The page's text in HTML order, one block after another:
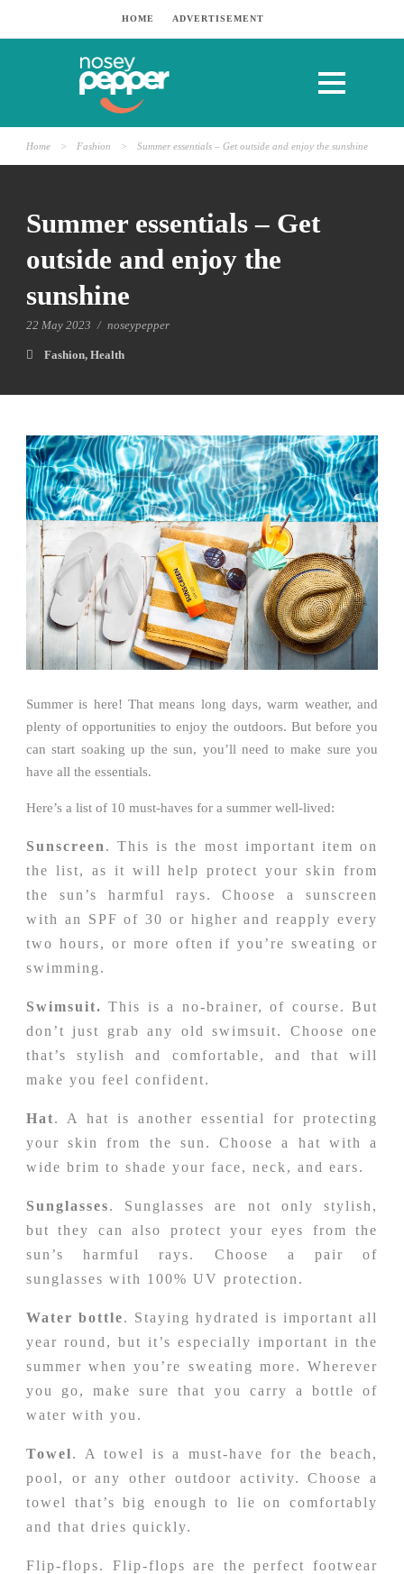
HOME ADVERTISEMENT
Home > Fashion > Summer essentials – Get outside and enjoy the sunshine
Summer essentials – Get
outside and enjoy the
sunshine
22 May 2023 / noseypepper
Fashion, Health
Summer is here! That means long days, warm weather, and
plenty of opportunities to enjoy the outdoors. But before you
can start soaking up the sun, you’ll need to make sure you
have all the essentials.
Here’s a list of 10 must-haves for a summer well-lived:
Sunscreen . This is the most important item on
the list, as it will help protect your skin from
the sun’s harmful rays. Choose a sunscreen
with an SPF of 30 or higher and reapply every
two hours, or more often if you’re sweating or
swimming.
Swimsuit. This is a no-brainer, of course. But
don’t just grab any old swimsuit. Choose one
that’s stylish and comfortable, and that will
make you feel confident.
Hat. A hat is another essential for protecting
your skin from the sun. Choose a hat with a
wide brim to shade your face, neck, and ears.
Sunglasses. Sunglasses are not only stylish,
but they can also protect your eyes from the
sun’s harmful rays. Choose a pair of
sunglasses with 100% UV protection.
Water bottle. Staying hydrated is important all
year round, but it’s especially important in the
summer when you’re sweating more. Wherever
you go, make sure that you carry a bottle of
water with you.
Towel. A towel is a must-have for the beach,
pool, or any other outdoor activity. Choose a
towel that’s big enough to lie on comfortably
and that dries quickly.
Flip-flops. Flip-flops are the perfect footwear